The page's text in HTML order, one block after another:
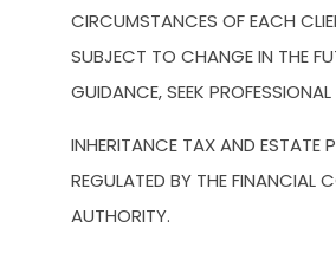
CIRCUMSTANCES OF EACH
SUBJECT TO CHANGE IN THE
GUIDANCE, SEEK
INHERITANCE TAX AND ESTATE
REGULATED BY THE FINANCIAL
AUTHORITY.